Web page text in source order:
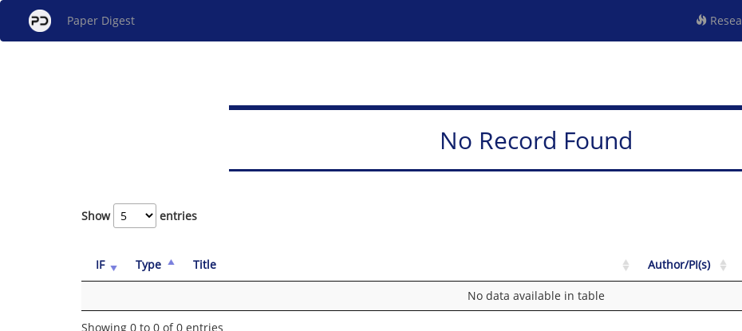
Paper Digest
No Record Found
Show entries
IF Type Title Author/PI(s)
No data available in table
Showing 0 to 0 of 0 entries